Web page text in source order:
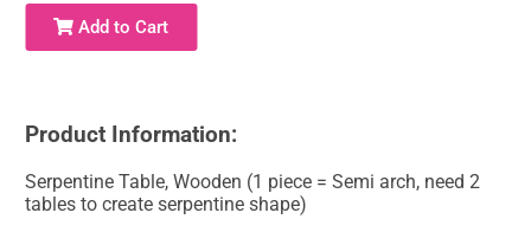
Add to Cart
Product Information:
Serpentine Table, Wooden (1 piece = Semi arch, need 2
tables to create serpentine shape)